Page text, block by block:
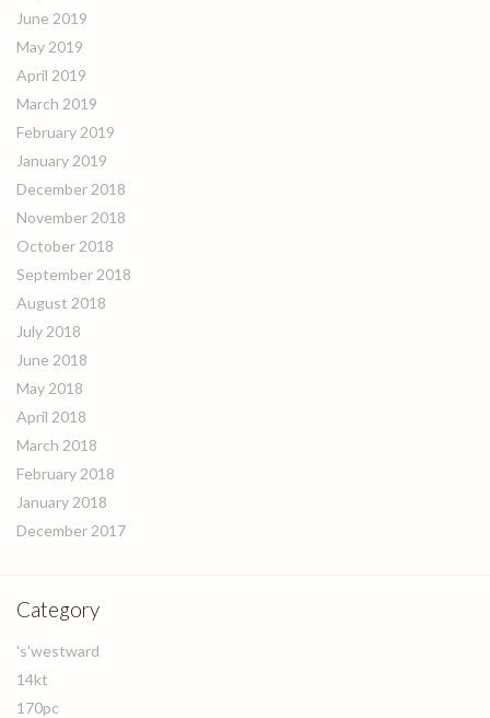
June 2019
May 2019
April 2019
March 2019
February 2019
January 2019
December 2018
November 2018
October 2018
September 2018
August 2018
July 2018
June 2018
May 2018
April 2018
March 2018
February 2018
January 2018
December 2017
Category
's'westward
14kt
170pc